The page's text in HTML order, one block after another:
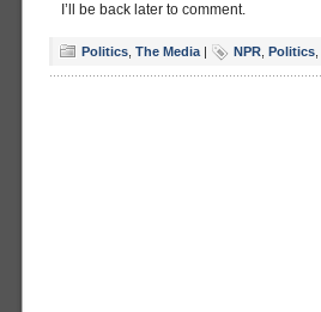
I’ll be back later to comment.
Politics The Media | NPR Politics